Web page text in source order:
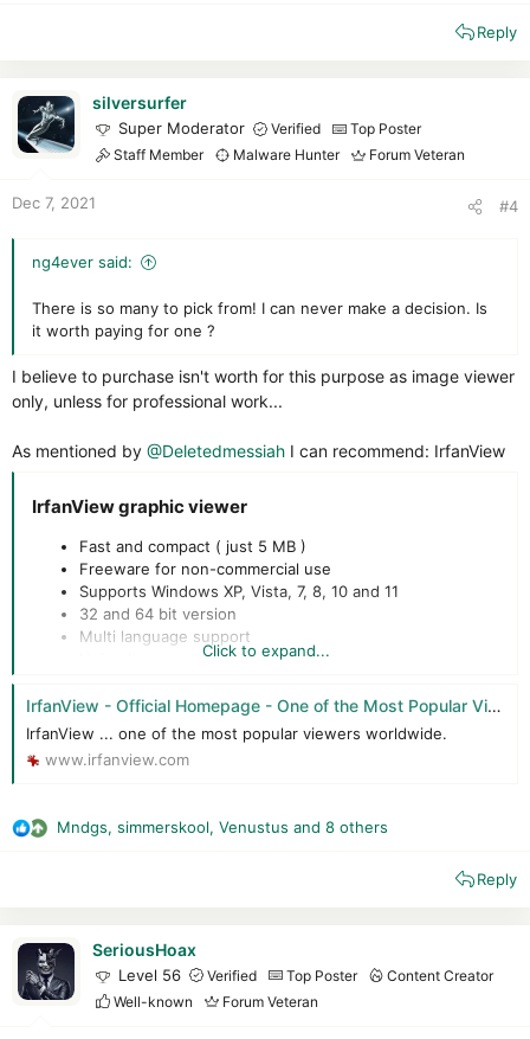
o
n
Reply
silversurfer
Super Moderator Verified
Top Poster
Staff Member
Malware Hunter Forum Veteran
Dec 7, 2021 #4
ng4ever said:
There is so many to pick from! I can never make a decision. Is
it worth paying for one ?
I believe to purchase isn't worth for this purpose as image viewer
only, unless for professional work...
As mentioned by @Deletedmessiah I can recommend: IrfanView
IrfanView graphic viewer​
Fast and compact ( just 5 MB )
Freeware for non-commercial use
Supports Windows XP, Vista, 7, 8, 10 and 11
32 and 64 bit version
Multi language support
Unicode supportClick to expand...
IrfanView - Official Homepage - One of the Most Popular Viewers Worldwide
IrfanView ... one of the most popular viewers worldwide.
www.irfanview.com
R
n
Mndgs, simmerskool, Venustus and 8 others
Reply
SeriousHoax
Level 56 Verified Top Poster
Content Creator
Well-known
Forum Veteran